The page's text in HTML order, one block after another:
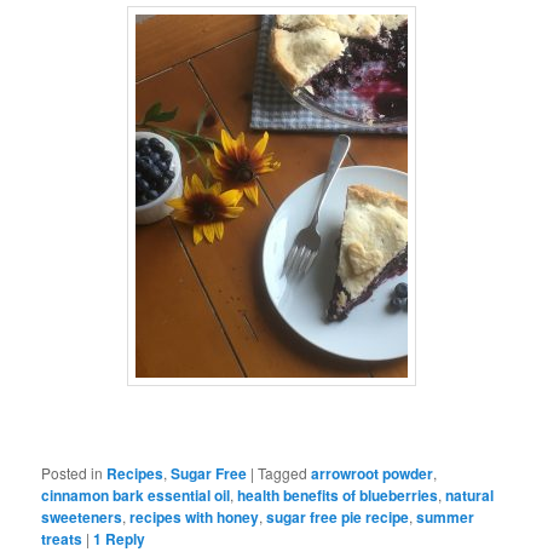
Posted in Recipes,Sugar Free |Tagged arrowroot powder,
cinnamon bark essential oil,health benefits of blueberries,natural
sweeteners,recipes with honey,sugar free pie recipe,summer
treats |1 Reply